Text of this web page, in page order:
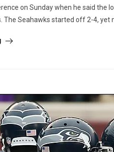
on Sunday when he said the
The Seahawks started off 2-4, yet